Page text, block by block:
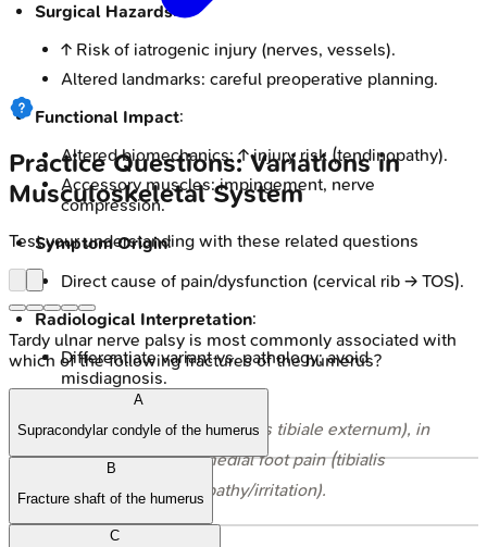
Surgical Hazards:
↑ Risk of iatrogenic injury (nerves, vessels).
Altered landmarks: careful preoperative planning.
Functional Impact:
Altered biomechanics: ↑ injury risk (tendinopathy).
Accessory muscles: impingement, nerve
compression.
Symptom Origin:
Direct cause of pain/dysfunction (cervical rib → TOS).
Radiological Interpretation:
Differentiate variant vs. pathology; avoid
misdiagnosis.
⭐ Accessory navicular (os tibiale externum), in
10-14%, causes medial foot pain (tibialis
posterior tendinopathy/irritation).
Practice Questions: Variations in
Musculoskeletal System
Test your understanding with these related questions
Tardy ulnar nerve palsy is most commonly associated with
which of the following fractures of the humerus?
A
Supracondylar condyle of the humerus
B
Fracture shaft of the humerus
C